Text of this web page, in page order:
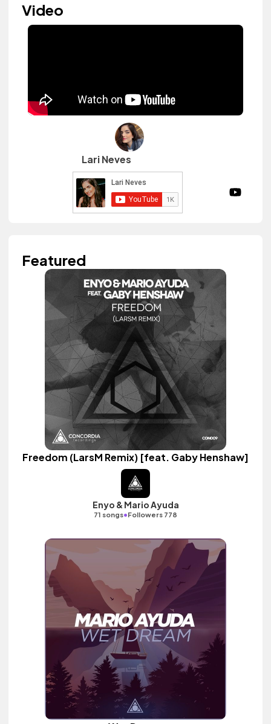
Video
Lari Neves
Featured
Freedom (LarsM Remix) [feat. Gaby Henshaw]
Enyo & Mario Ayuda
71 songs•Followers 778